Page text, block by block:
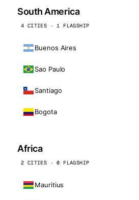
South America
4 CITIES · 1 FLAGSHIP
Buenos Aires
Sao Paulo
Santiago
Bogota
Africa
2 CITIES · 0 FLAGSHIP
Mauritius